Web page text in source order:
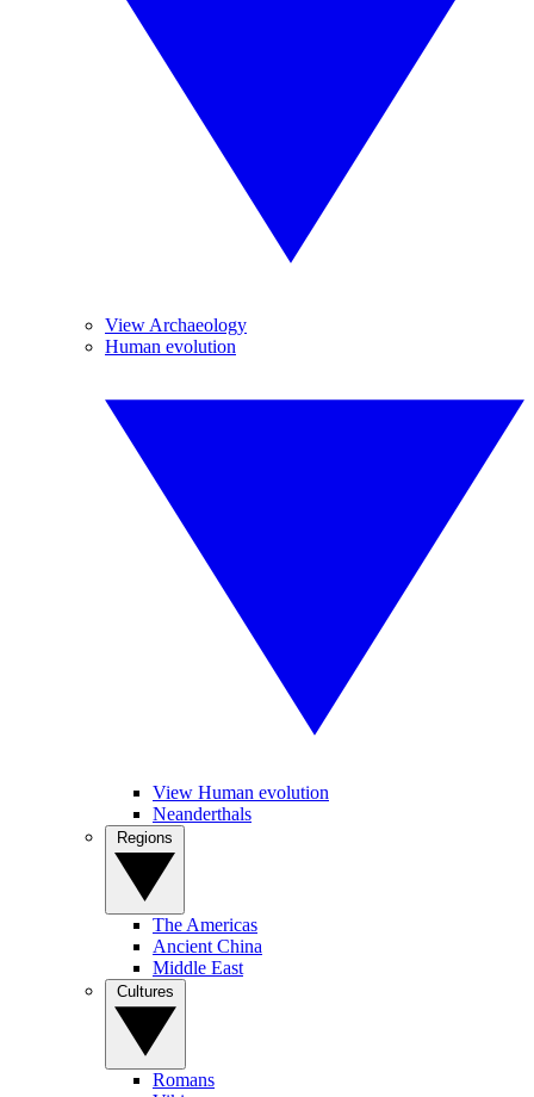
View Archaeology
Human evolution
View Human evolution
Neanderthals
The Americas
Ancient China
Middle East
Romans